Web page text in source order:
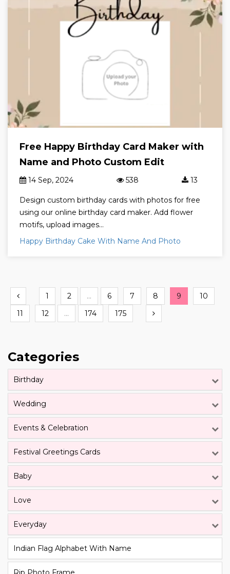
Free Happy Birthday Card Maker with
Name and Photo Custom Edit
14 Sep, 2024 538 13
Design custom birthday cards with photos for free
using our online birthday card maker. Add flower
motifs, upload images...
Happy Birthday Cake With Name And Photo
Previous1 2 ... 6 7 8 9
10
11
12 ... 174 175 Next
Categories
Birthday
Wedding
Events & Celebration
Festival Greetings Cards
Baby
Love
Everyday
Indian Flag Alphabet With Name